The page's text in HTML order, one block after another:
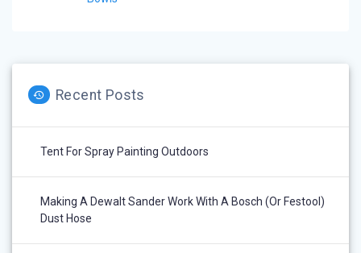
Recent Posts
Tent For Spray Painting Outdoors
Making A Dewalt Sander Work With A Bosch (or Festool)
Dust Hose